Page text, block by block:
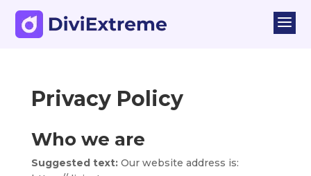
a
Privacy Policy
Who we are
Suggested text: Our website address is: